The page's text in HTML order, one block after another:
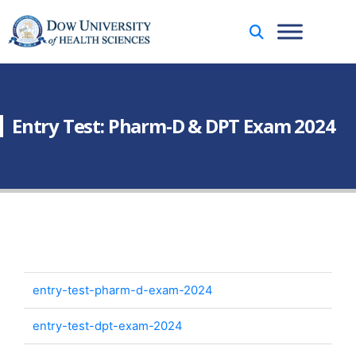
Entry Test: Pharm-D & DPT Exam 2024
entry-test-pharm-d-exam-2024
entry-test-dpt-exam-2024